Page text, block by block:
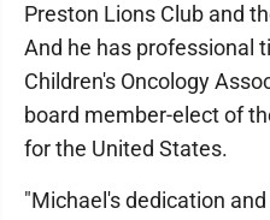
Preston Lions Club and
And he has professional
Children's Oncology
board member-elect of
for the United States.
"Michael's dedication